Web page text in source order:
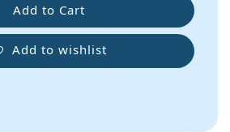
Add to Cart
Add to wishlist